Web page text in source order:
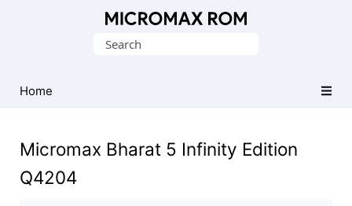
Collection
Search
Home
Micromax Bharat 5 Infinity Edition
Q4204